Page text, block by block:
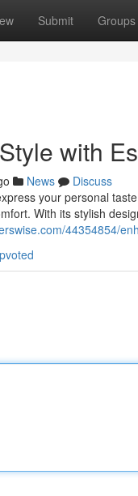
Submit Groups
with
News
Discuss
your personal
With its stylish
44354854/